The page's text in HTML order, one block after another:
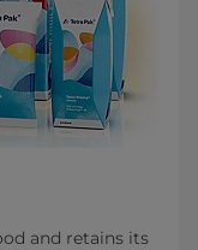
and retains its